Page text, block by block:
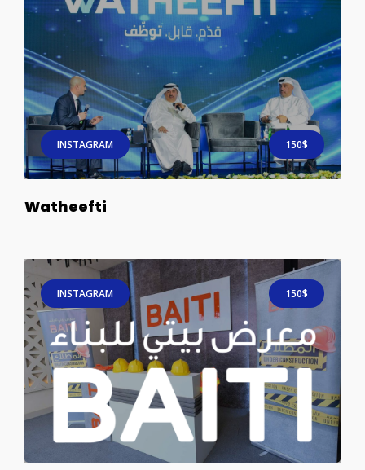
INSTAGRAM 150$
Watheefti
INSTAGRAM 150$